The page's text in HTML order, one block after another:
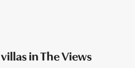
in The Views